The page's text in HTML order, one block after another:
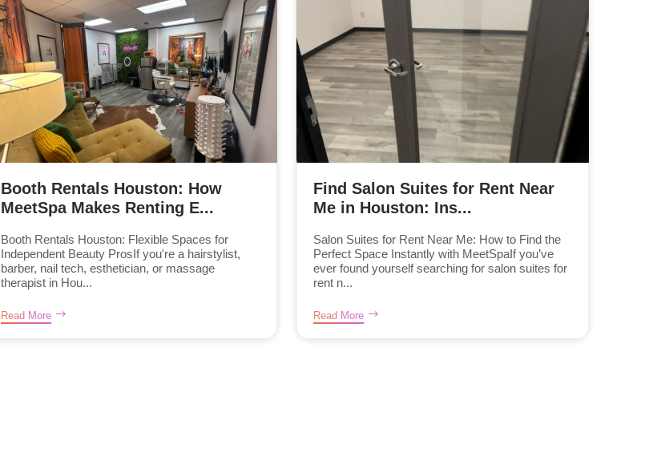
Booth Rentals Houston: How
MeetSpa Makes Renting E...
Booth Rentals Houston: Flexible Spaces for
Independent Beauty ProsIf you're a hairstylist,
barber, nail tech, esthetician, or massage
therapist in Hou...
Read More
Find Salon Suites for Rent Near
Me in Houston: Ins...
Salon Suites for Rent Near Me: How to Find the
Perfect Space Instantly with MeetSpaIf you’ve
ever found yourself searching for salon suites for
rent n...
Read More